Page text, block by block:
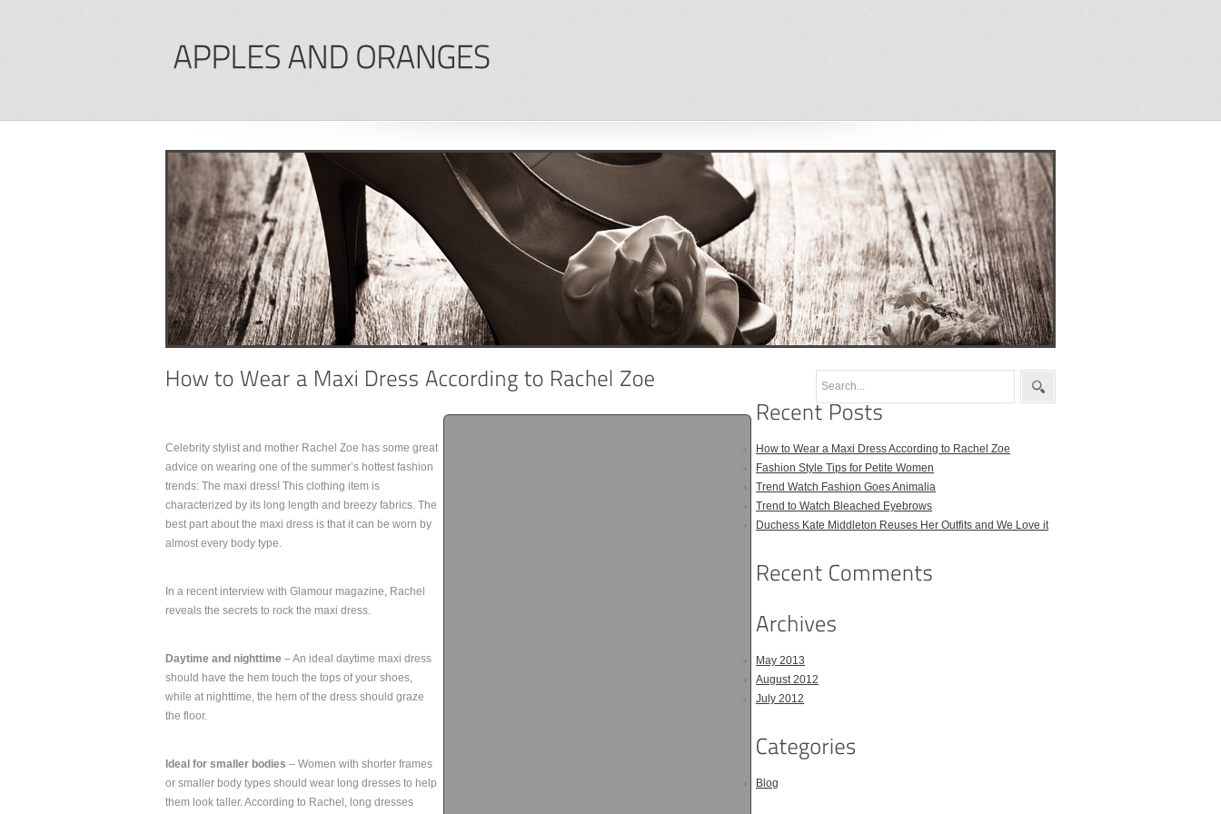
Celebrity stylist and mother Rachel Zoe has some great
advice on wearing one of the summer’s hottest fashion
trends: The maxi dress! This clothing item is
characterized by its long length and breezy fabrics. The
best part about the maxi dress is that it can be worn by
almost every body type.
In a recent interview with Glamour magazine, Rachel
reveals the secrets to rock the maxi dress.
Daytime and nighttime – An ideal daytime maxi dress
should have the hem touch the tops of your shoes,
while at nighttime, the hem of the dress should graze
the floor.
Ideal for smaller bodies – Women with shorter frames
or smaller body types should wear long dresses to help
them look taller. According to Rachel, long dresses
How to Wear a Maxi Dress According to Rachel Zoe
Fashion Style Tips for Petite Women
Trend Watch Fashion Goes Animalia
Trend to Watch Bleached Eyebrows
Duchess Kate Middleton Reuses Her Outfits and We Love it
May 2013
August 2012
July 2012
Blog